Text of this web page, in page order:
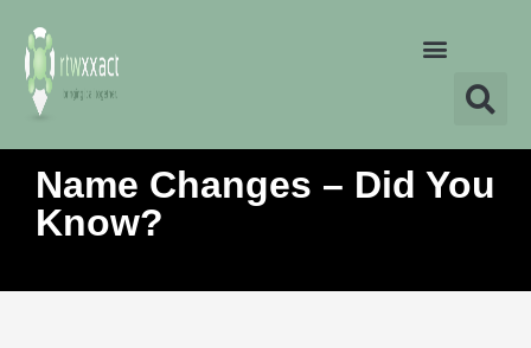
Name Changes – Did You
Know?